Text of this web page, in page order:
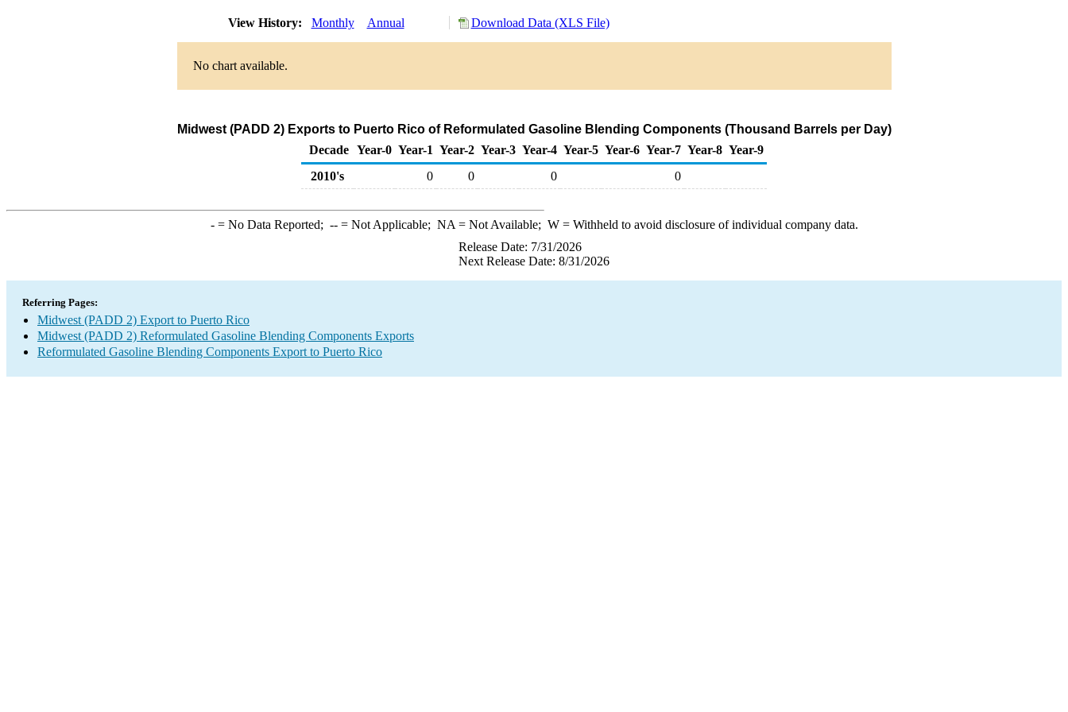
View History: Monthly Annual Download Data (XLS File)
No chart available.
Midwest (PADD 2) Exports to Puerto Rico of Reformulated Gasoline Blending Components (Thousand Barrels per Day)
Decade Year-0 Year-1 Year-2 Year-3 Year-4 Year-5 Year-6 Year-7 Year-8 Year-9
2010's
0 0 0 0
-= No Data Reported; --= Not Applicable; NA = Not Available; W= Withheld to avoid disclosure of individual company data.
Release Date: 7/31/2026
Next Release Date: 8/31/2026
Referring Pages:
Midwest (PADD 2) Export to Puerto Rico
Midwest (PADD 2) Reformulated Gasoline Blending Components Exports
Reformulated Gasoline Blending Components Export to Puerto Rico